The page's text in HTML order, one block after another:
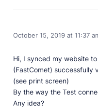
October 15, 2019 at 11:37
Hi, I synced my website
(FastComet) successfully
(see print screen)
By the way the Test
Any idea?
Marketplace
plugins.
Themes
Free and
Plugins